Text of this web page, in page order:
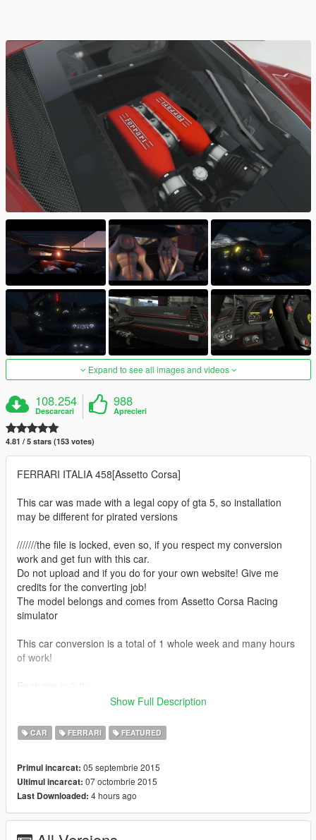
Expand to see all images and videos
108.254
Descarcari
988
Aprecieri
4.81 / 5 stars (153 votes)
FERRARI ITALIA 458[Assetto Corsa]
This car was made with a legal copy of gta 5, so installation
may be different for pirated versions
///////the file is locked, even so, if you respect my conversion
work and get fun with this car.
Do not upload and if you do for your own website! Give me
credits for the converting job!
The model belongs and comes from Assetto Corsa Racing
simulator
This car conversion is a total of 1 whole week and many hours
of work!
-Add-On Method, so you dont need to replace massacro or
Features in 1.9:
Features in 1.8:
-Window tint is fixed now, all of them
-Yellow grids bug fixed
Show Full Description
CAR FERRARI FEATURED
Primul incarcat: 05 septembrie 2015
Ultimul incarcat: 07 octombrie 2015
Last Downloaded: 4 hours ago